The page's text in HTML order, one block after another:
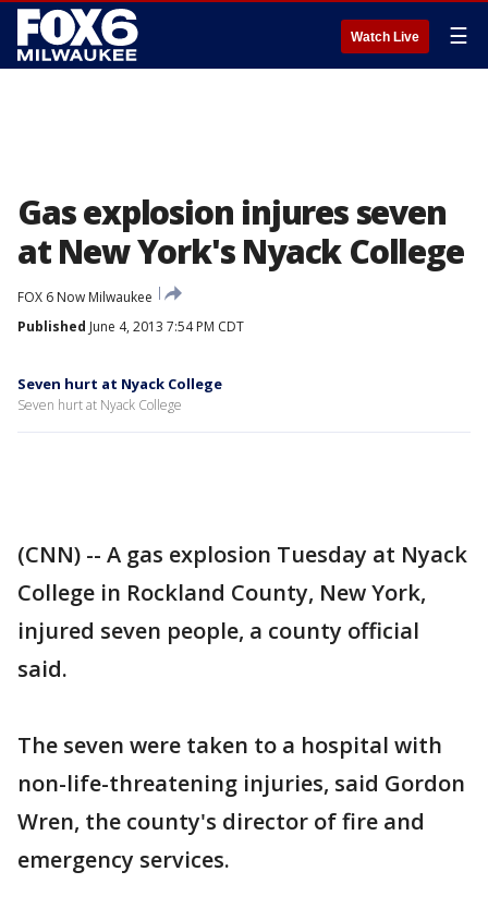
Watch Live ☰
Gas explosion injures seven
at New York's Nyack College
FOX 6 Now Milwaukee
Published June 4, 2013 7:54 PM CDT
Seven hurt at Nyack College
Seven hurt at Nyack College
(CNN) -- A gas explosion Tuesday at Nyack
College in Rockland County, New York,
injured seven people, a county official
said.
The seven were taken to a hospital with
non-life-threatening injuries, said Gordon
Wren, the county's director of fire and
emergency services.